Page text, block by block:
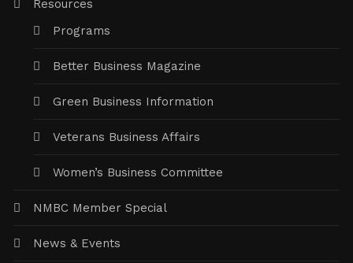
Resources
Programs
Better Business Magazine
Green Business Information
Veterans Business Affairs
Women’s Business Committee
NMBC Member Special
News & Events